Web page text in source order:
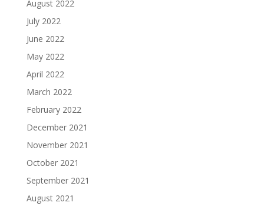
August 2022
July 2022
June 2022
May 2022
April 2022
March 2022
February 2022
December 2021
November 2021
October 2021
September 2021
August 2021